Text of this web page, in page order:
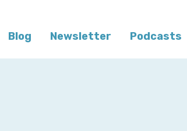
Blog Newsletter Podcasts